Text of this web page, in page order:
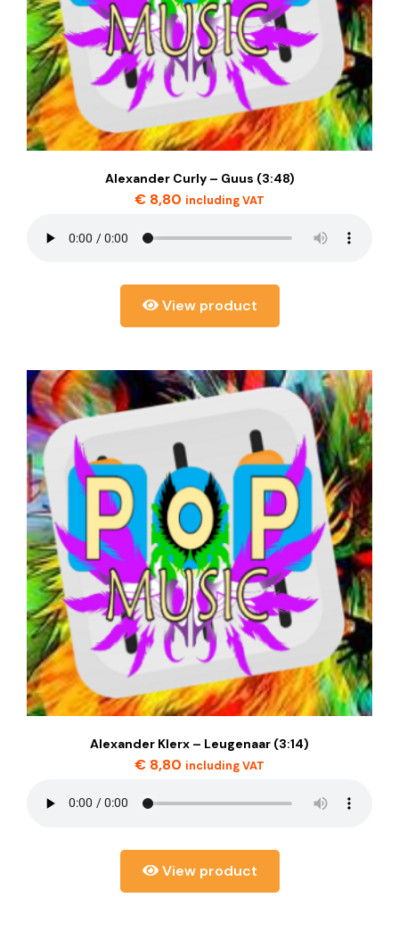
Alexander Curly – Guus (3:48)
€ 8,80 including VAT
View product
Alexander Klerx – Leugenaar (3:14)
€ 8,80 including VAT
View product